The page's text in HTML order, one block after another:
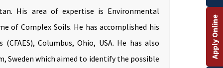
His area of expertise is Environmental
of Complex Soils. He has accomplished his
Columbus, Ohio, USA. He has also
which aimed to identify the possible
Apply Online